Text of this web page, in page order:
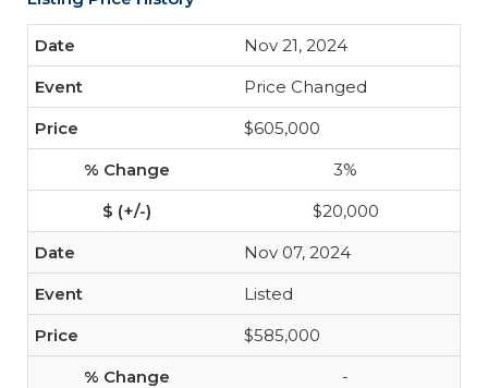
Nov 21, 2024
Price Changed
$605,000
3%
$20,000
Nov 07, 2024
Listed
$585,000
-